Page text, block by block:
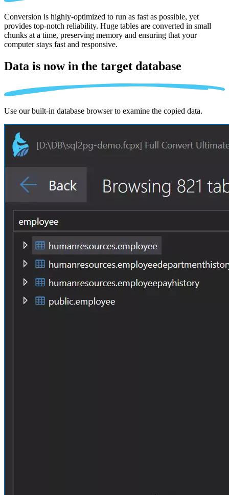
Conversion is highly-optimized to run as fast as possible, yet
provides top-notch reliability. Huge tables are converted in small
chunks at a time, preserving memory and ensuring that your
computer stays fast and responsive.
Data is now in the target database
Use our built-in database browser to examine the copied data.